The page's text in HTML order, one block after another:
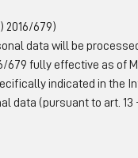
2016/679)
data will be
679 fully effective as of
indicated in the
data (pursuant to art. 13 -